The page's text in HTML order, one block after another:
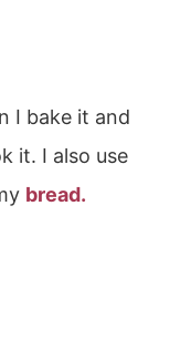
I bake it and
it. I also use
bread.